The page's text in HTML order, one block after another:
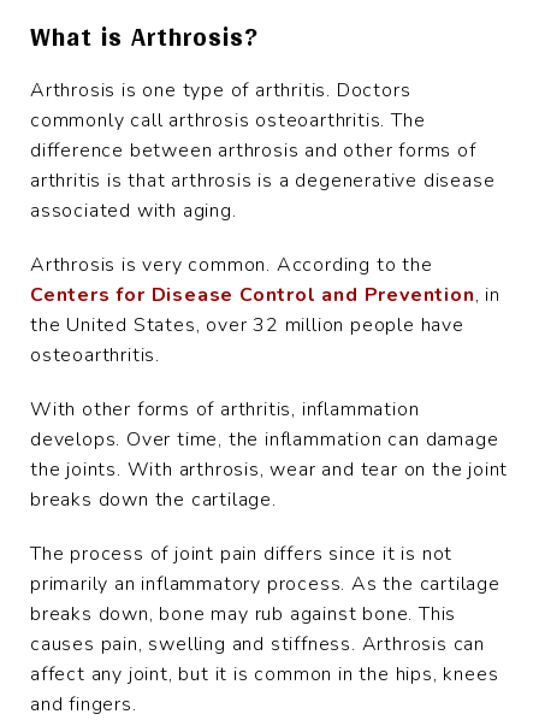
What is Arthrosis?
Arthrosis is one type of arthritis. Doctors
commonly call arthrosis osteoarthritis. The
difference between arthrosis and other forms of
arthritis is that arthrosis is a degenerative disease
associated with aging.
Arthrosis is very common. According to the
Centers for Disease Control and Prevention, in
the United States, over 32 million people have
osteoarthritis.
With other forms of arthritis, inflammation
develops. Over time, the inflammation can damage
the joints. With arthrosis, wear and tear on the joint
breaks down the cartilage.
The process of joint pain differs since it is not
primarily an inflammatory process. As the cartilage
breaks down, bone may rub against bone. This
causes pain, swelling and stiffness. Arthrosis can
affect any joint, but it is common in the hips, knees
and fingers.